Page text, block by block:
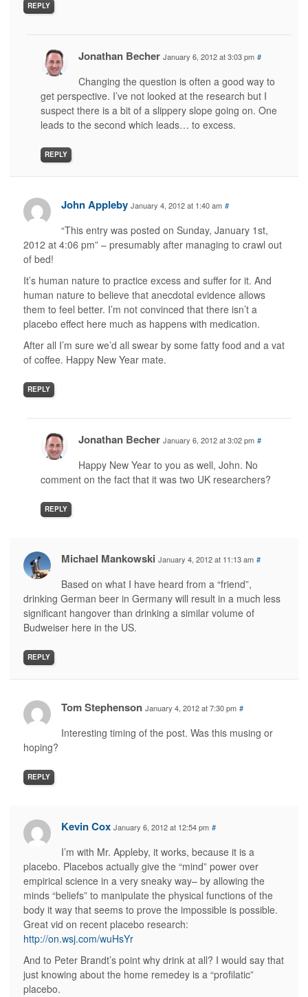
REPLY
Jonathan Becher January 6, 2012 at 3:03 pm #
Changing the question is often a good way to
get perspective. I’ve not looked at the research but I
suspect there is a bit of a slippery slope going on. One
leads to the second which leads… to excess.
REPLY
John Appleby January 4, 2012 at 1:40 am #
“This entry was posted on Sunday, January 1st,
2012 at 4:06 pm” – presumably after managing to crawl out
of bed!
It’s human nature to practice excess and suffer for it. And
human nature to believe that anecdotal evidence allows
them to feel better. I’m not convinced that there isn’t a
placebo effect here much as happens with medication.
After all I’m sure we’d all swear by some fatty food and a vat
of coffee. Happy New Year mate.
REPLY
Jonathan Becher January 6, 2012 at 3:02 pm #
Happy New Year to you as well, John. No
comment on the fact that it was two UK researchers?
REPLY
Michael Mankowski January 4, 2012 at 11:13 am #
Based on what I have heard from a “friend”,
drinking German beer in Germany will result in a much less
significant hangover than drinking a similar volume of
Budweiser here in the US.
REPLY
Tom Stephenson January 4, 2012 at 7:30 pm #
Interesting timing of the post. Was this musing or
hoping?
REPLY
Kevin Cox January 6, 2012 at 12:54 pm #
I’m with Mr. Appleby, it works, because it is a
placebo. Placebos actually give the “mind” power over
empirical science in a very sneaky way– by allowing the
minds “beliefs” to manipulate the physical functions of the
body it way that seems to prove the impossible is possible.
Great vid on recent placebo research:
http://on.wsj.com/wuHsYr
And to Peter Brandt’s point why drink at all? I would say that
just knowing about the home remedey is a “profilatic”
placebo.